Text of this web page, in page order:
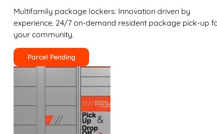
Multifamily package lockers: Innovation driven by
experience. 24/7 on-demand resident package pick-up
your community.
Parcel Pending